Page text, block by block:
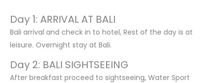
Day 1: ARRIVAL AT BALI
Bali arrival and check in to hotel, Rest of the day is at
leisure. Overnight stay at Bali.
Day 2: BALI SIGHTSEEING
After breakfast proceed to sightseeing, Water Sport